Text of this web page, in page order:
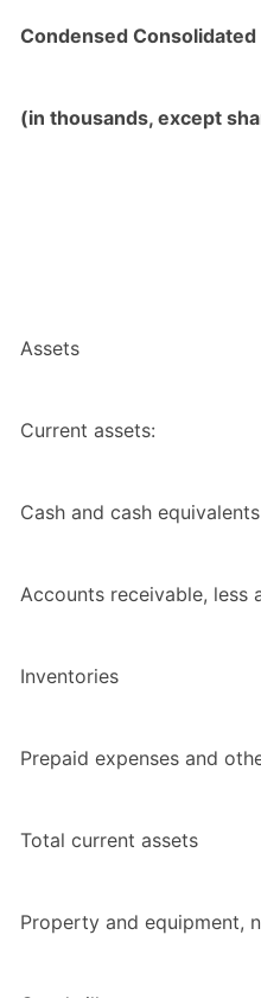
Condensed
(in thousands, except
Assets
Current assets:
Cash and cash equivalents
Accounts receivable, less
Inventories
Prepaid expenses and
Total current assets
Property and equipment,